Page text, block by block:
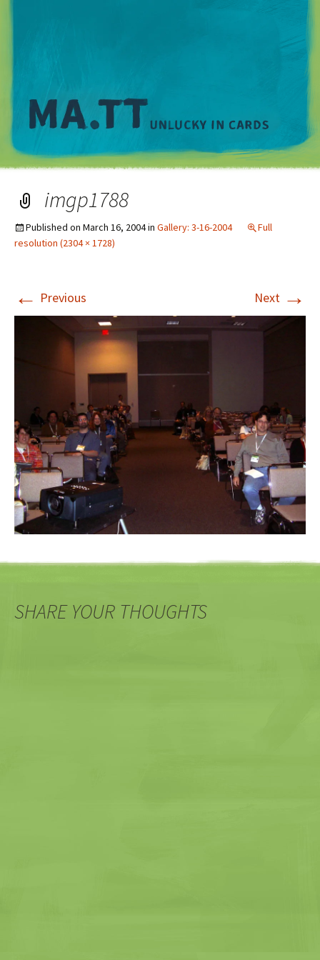
imgp1788
Published on March 16, 2004in Gallery: 3-16-2004
Full
resolution (2304 × 1728)
← Previous Next →
SHARE YOUR THOUGHTS